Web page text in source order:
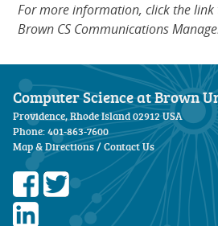
For more information, click the
Brown CS Communications
Computer Science at Brown
Providence, Rhode Island 02912 USA
Phone: 401-863-7600
Map & Directions/Contact Us